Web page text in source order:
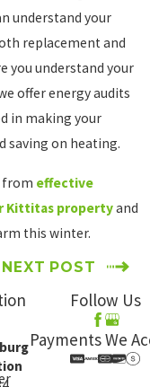
understand your
replacement and
you understand your
offer energy audits
in making your
saving on heating.
from effective
Kittitas propertyand
this winter.
NEXT POST
Follow Us
Payments We